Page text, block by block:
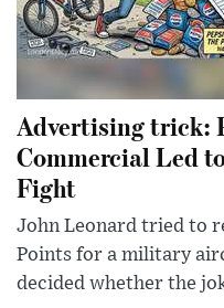
Advertising trick:
Commercial Led
Fight
John Leonard tried to
Points for a military
decided whether the